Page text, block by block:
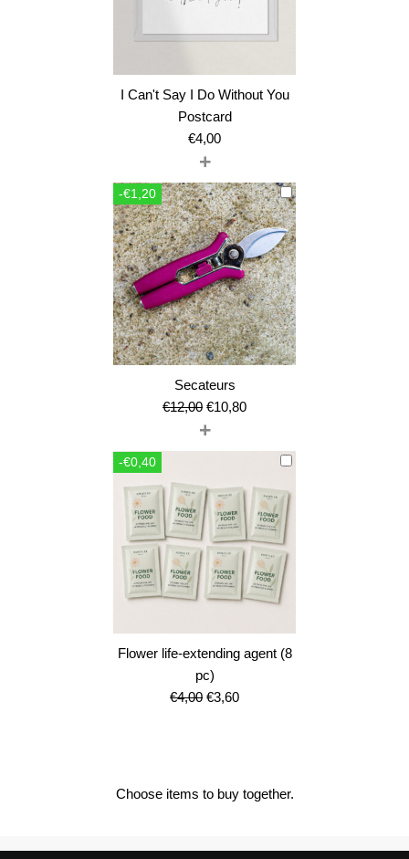
I Can't Say I Do Without You
Postcard
€4,00
+
-€1,20
Secateurs
€12,00 Original
price
was:
€10,80Current
is:
€10,80.
+
-€0,40
Flower life-extending agent (8
pc)
€4,00 Original
€3,60Current
Choose items to buy together.